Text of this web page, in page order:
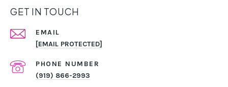
GET IN TOUCH
EMAIL
[EMAIL PROTECTED]
PHONE NUMBER
(919) 866-2993